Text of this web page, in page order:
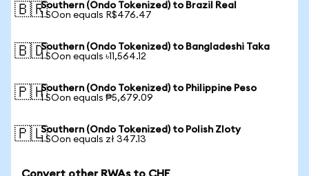
🇧🇷Southern (Ondo Tokenized) to Brazil Real
1 SOon equals R$476.47
🇧🇩Southern (Ondo Tokenized) to Bangladeshi Taka
1 SOon equals ৳11,564.12
🇵🇭Southern (Ondo Tokenized) to Philippine Peso
1 SOon equals ₱5,679.09
🇵🇱Southern (Ondo Tokenized) to Polish Zloty
1 SOon equals zł 347.13